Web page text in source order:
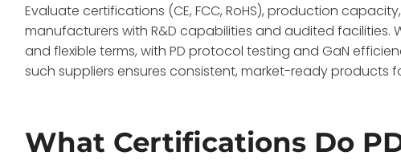
Evaluate certifications (CE, FCC, RoHS), production
manufacturers with R&D capabilities and audited
and flexible terms, with PD protocol testing and GaN
such suppliers ensures consistent, market-ready products
What Certifications Do